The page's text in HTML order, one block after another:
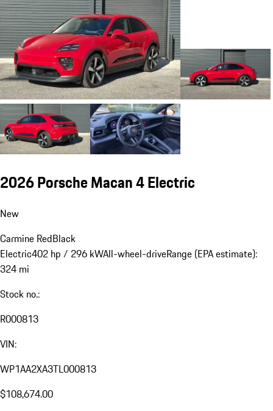
2026 Porsche Macan 4 Electric
New
Carmine RedBlack
Electric402 hp / 296 kWAll-wheel-driveRange (EPA estimate):
324 mi
Stock no.:
R000813
VIN:
WP1AA2XA3TL000813
$108,674.00